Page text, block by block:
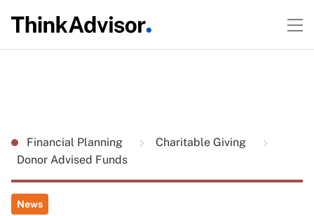
Financial Planning
Charitable Giving
Donor Advised Funds
News